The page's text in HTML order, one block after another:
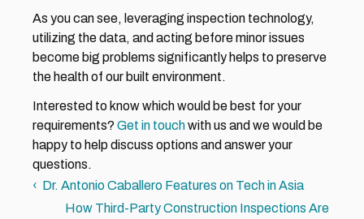
As you can see, leveraging inspection technology,
utilizing the data, and acting before minor issues
become big problems significantly helps to preserve
the health of our built environment.
Interested to know which would be best for your
requirements? Get in touch with us and we would be
happy to help discuss options and answer your
questions.
‹  Dr. Antonio Caballero Features on Tech in Asia
How Third-Party Construction Inspections Are